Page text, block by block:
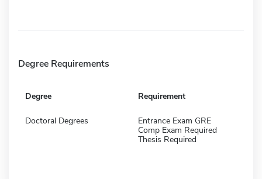
Degree Requirements
Degree Requirement
Doctoral Degrees
Entrance Exam GRE
Comp Exam Required
Thesis Required